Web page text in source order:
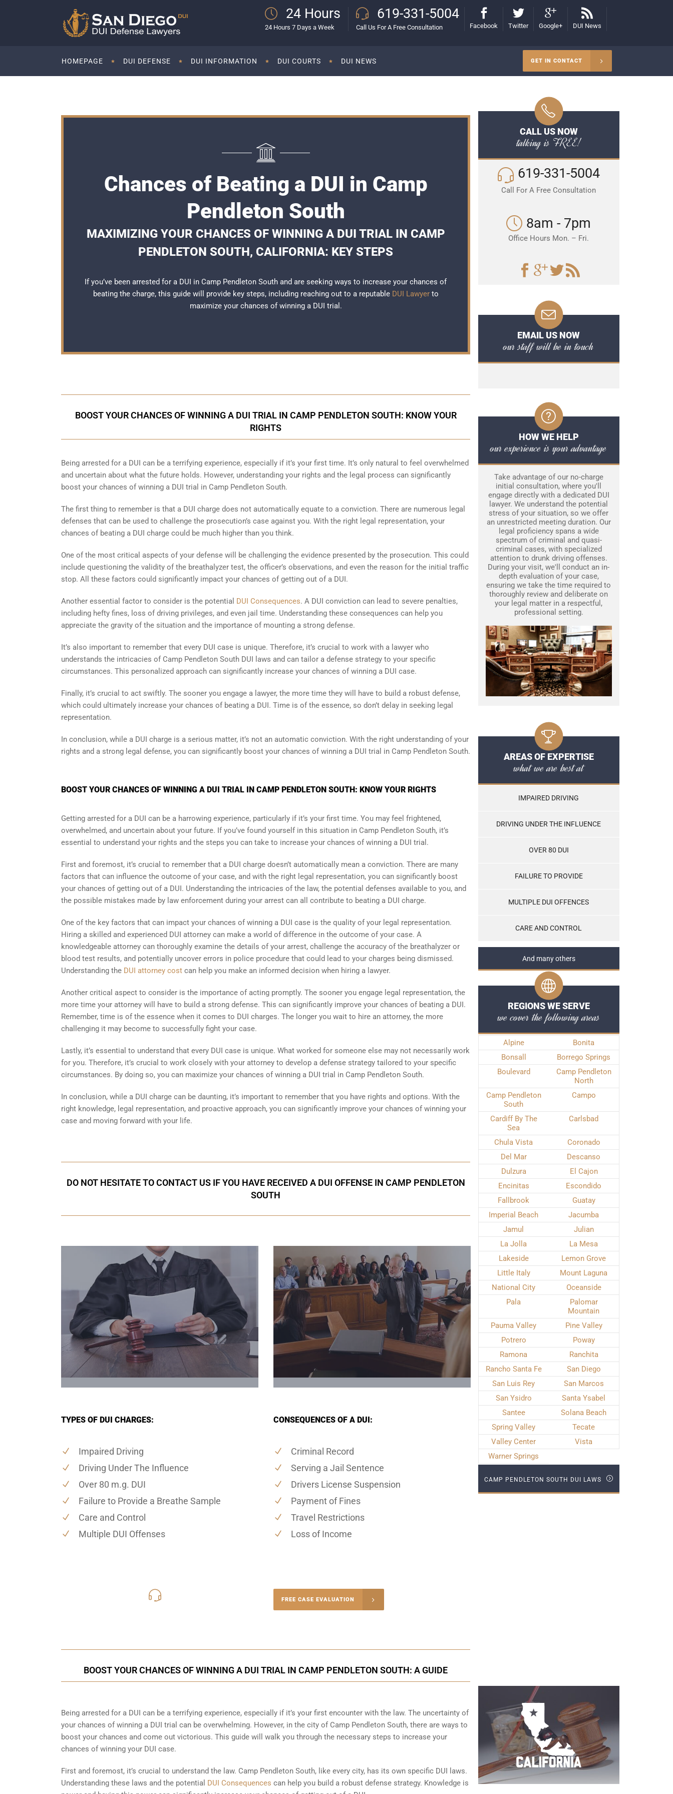
24 Hours
24 Hours 7 Days a Week
619-331-5004
Call Us For A Free Consultation Facebook Twitter Google+ DUI News
HOMEPAGE DUI DEFENSE DUI INFORMATION DUI COURTS DUI NEWS GET IN CONTACT
Chances of Beating a DUI in Camp
Pendleton South
MAXIMIZING YOUR CHANCES OF WINNING A DUI TRIAL IN CAMP
PENDLETON SOUTH, CALIFORNIA: KEY STEPS
If you’ve been arrested for a DUI in Camp Pendleton South and are seeking ways to increase your chances of
beating the charge, this guide will provide key steps, including reaching out to a reputable DUI Lawyerto
maximize your chances of winning a DUI trial.
BOOST YOUR CHANCES OF WINNING A DUI TRIAL IN CAMP PENDLETON SOUTH: KNOW YOUR
RIGHTS
Being arrested for a DUI can be a terrifying experience, especially if it’s your first time. It’s only natural to feel overwhelmed
and uncertain about what the future holds. However, understanding your rights and the legal process can significantly
boost your chances of winning a DUI trial in Camp Pendleton South.
The first thing to remember is that a DUI charge does not automatically equate to a conviction. There are numerous legal
defenses that can be used to challenge the prosecution’s case against you. With the right legal representation, your
chances of beating a DUI charge could be much higher than you think.
One of the most critical aspects of your defense will be challenging the evidence presented by the prosecution. This could
include questioning the validity of the breathalyzer test, the officer’s observations, and even the reason for the initial traffic
stop. All these factors could significantly impact your chances of getting out of a DUI.
Another essential factor to consider is the potential DUI Consequences. A DUI conviction can lead to severe penalties,
including hefty fines, loss of driving privileges, and even jail time. Understanding these consequences can help you
appreciate the gravity of the situation and the importance of mounting a strong defense.
It’s also important to remember that every DUI case is unique. Therefore, it’s crucial to work with a lawyer who
understands the intricacies of Camp Pendleton South DUI laws and can tailor a defense strategy to your specific
circumstances. This personalized approach can significantly increase your chances of winning a DUI case.
Finally, it’s crucial to act swiftly. The sooner you engage a lawyer, the more time they will have to build a robust defense,
which could ultimately increase your chances of beating a DUI. Time is of the essence, so don’t delay in seeking legal
representation.
In conclusion, while a DUI charge is a serious matter, it’s not an automatic conviction. With the right understanding of your
rights and a strong legal defense, you can significantly boost your chances of winning a DUI trial in Camp Pendleton South.
BOOST YOUR CHANCES OF WINNING A DUI TRIAL IN CAMP PENDLETON SOUTH: KNOW YOUR RIGHTS
Getting arrested for a DUI can be a harrowing experience, particularly if it’s your first time. You may feel frightened,
overwhelmed, and uncertain about your future. If you’ve found yourself in this situation in Camp Pendleton South, it’s
essential to understand your rights and the steps you can take to increase your chances of winning a DUI trial.
First and foremost, it’s crucial to remember that a DUI charge doesn’t automatically mean a conviction. There are many
factors that can influence the outcome of your case, and with the right legal representation, you can significantly boost
your chances of getting out of a DUI. Understanding the intricacies of the law, the potential defenses available to you, and
the possible mistakes made by law enforcement during your arrest can all contribute to beating a DUI charge.
One of the key factors that can impact your chances of winning a DUI case is the quality of your legal representation.
Hiring a skilled and experienced DUI attorney can make a world of difference in the outcome of your case. A
knowledgeable attorney can thoroughly examine the details of your arrest, challenge the accuracy of the breathalyzer or
blood test results, and potentially uncover errors in police procedure that could lead to your charges being dismissed.
Understanding the DUI attorney cost can help you make an informed decision when hiring a lawyer.
Another critical aspect to consider is the importance of acting promptly. The sooner you engage legal representation, the
more time your attorney will have to build a strong defense. This can significantly improve your chances of beating a DUI.
Remember, time is of the essence when it comes to DUI charges. The longer you wait to hire an attorney, the more
challenging it may become to successfully fight your case.
Lastly, it’s essential to understand that every DUI case is unique. What worked for someone else may not necessarily work
for you. Therefore, it’s crucial to work closely with your attorney to develop a defense strategy tailored to your specific
circumstances. By doing so, you can maximize your chances of winning a DUI trial in Camp Pendleton South.
In conclusion, while a DUI charge can be daunting, it’s important to remember that you have rights and options. With the
right knowledge, legal representation, and proactive approach, you can significantly improve your chances of winning your
case and moving forward with your life.
DO NOT HESITATE TO CONTACT US IF YOU HAVE RECEIVED A DUI OFFENSE IN CAMP PENDLETON
SOUTH
TYPES OF DUI CHARGES:
Impaired Driving
Driving Under The Influence
Over 80 m.g. DUI
Failure to Provide a Breathe Sample
Care and Control
Multiple DUI Offenses
CONSEQUENCES OF A DUI:
Criminal Record
Serving a Jail Sentence
Drivers License Suspension
Payment of Fines
Travel Restrictions
Loss of Income
FREE CASE EVALUATION
BOOST YOUR CHANCES OF WINNING A DUI TRIAL IN CAMP PENDLETON SOUTH: A GUIDE
Being arrested for a DUI can be a terrifying experience, especially if it’s your first encounter with the law. The uncertainty of
your chances of winning a DUI trial can be overwhelming. However, in the city of Camp Pendleton South, there are ways to
boost your chances and come out victorious. This guide will walk you through the necessary steps to increase your
chances of winning your DUI case.
First and foremost, it’s crucial to understand the law. Camp Pendleton South, like every city, has its own specific DUI laws.
Understanding these laws and the potential DUI Consequences can help you build a robust defense strategy. Knowledge is
CALL US NOW
talking is FREE!
619-331-5004
Call For A Free Consultation
8am - 7pm
Office Hours Mon. – Fri.
EMAIL US NOW
our staff will be in touch
HOW WE HELP
our experience is your advantage
Take advantage of our no-charge
initial consultation, where you'll
engage directly with a dedicated DUI
lawyer. We understand the potential
stress of your situation, so we offer
an unrestricted meeting duration. Our
legal proficiency spans a wide
spectrum of criminal and quasi-
criminal cases, with specialized
attention to drunk driving offenses.
During your visit, we'll conduct an in-
depth evaluation of your case,
ensuring we take the time required to
thoroughly review and deliberate on
your legal matter in a respectful,
professional setting.
AREAS OF EXPERTISE
what we are best at
IMPAIRED DRIVING
DRIVING UNDER THE INFLUENCE
OVER 80 DUI
FAILURE TO PROVIDE
MULTIPLE DUI OFFENCES
CARE AND CONTROL
And many others
REGIONS WE SERVE
we cover the following areas
Alpine
Bonita
Bonsall
Borrego Springs
Boulevard
Camp Pendleton
North
Camp Pendleton
South
Campo
Cardiff By The
Sea
Carlsbad
Chula Vista
Coronado
Del Mar
Descanso
Dulzura
El Cajon
Encinitas
Escondido
Fallbrook
Guatay
Imperial Beach
Jacumba
Jamul
Julian
La Jolla
La Mesa
Lakeside
Lemon Grove
Little Italy
Mount Laguna
National City
Oceanside
Pala
Palomar
Mountain
Pauma Valley
Pine Valley
Potrero
Poway
Ramona
Ranchita
Rancho Santa Fe
San Diego
San Luis Rey
San Marcos
San Ysidro
Santa Ysabel
Santee
Solana Beach
Spring Valley
Tecate
Valley Center
Vista
Warner Springs
CAMP PENDLETON SOUTH DUI LAWS